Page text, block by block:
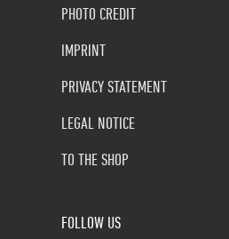
PHOTO CREDIT
IMPRINT
PRIVACY STATEMENT
LEGAL NOTICE
TO THE SHOP
FOLLOW US